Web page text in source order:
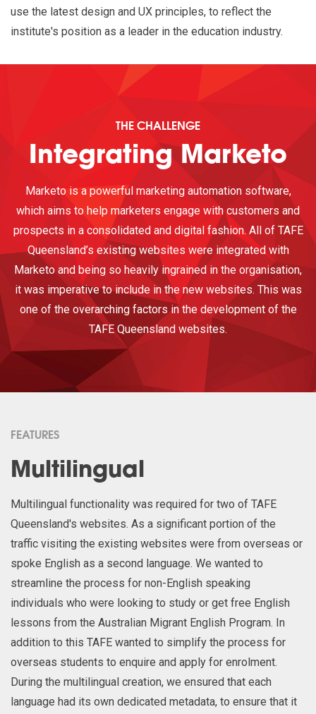
use the latest design and UX principles, to reflect the
institute's position as a leader in the education industry.
THE CHALLENGE
Integrating Marketo
Marketo is a powerful marketing automation software,
which aims to help marketers engage with customers and
prospects in a consolidated and digital fashion. All of TAFE
Queensland’s existing websites were integrated with
Marketo and being so heavily ingrained in the organisation,
it was imperative to include in the new websites. This was
one of the overarching factors in the development of the
TAFE Queensland websites.
FEATURES
Multilingual
Multilingual functionality was required for two of TAFE
Queensland's websites. As a significant portion of the
traffic visiting the existing websites were from overseas or
spoke English as a second language. We wanted to
streamline the process for non-English speaking
individuals who were looking to study or get free English
lessons from the Australian Migrant English Program. In
addition to this TAFE wanted to simplify the process for
overseas students to enquire and apply for enrolment.
During the multilingual creation, we ensured that each
language had its own dedicated metadata, to ensure that it